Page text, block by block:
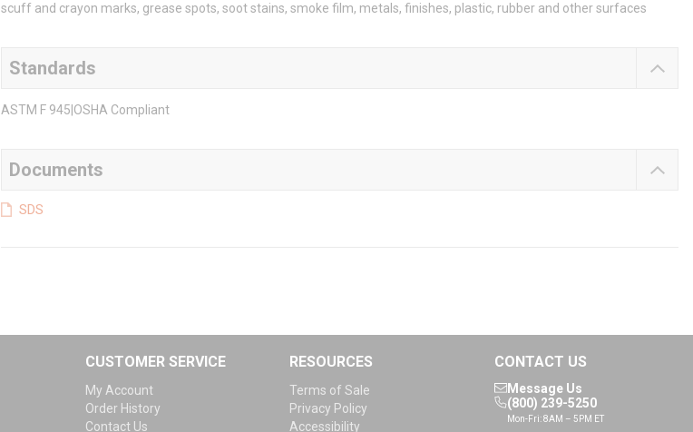
scuff and crayon marks, grease spots, soot stains, smoke film, metals, finishes, plastic, rubber and other surfaces
Standards
ASTM F 945|OSHA Compliant
Documents
SDS
CUSTOMER SERVICE
My Account
Order History
Contact Us
RESOURCES
Terms of Sale
Privacy Policy
Accessibility
CONTACT US
Message Us
(800) 239-5250
Mon-Fri: 8AM – 5PM ET